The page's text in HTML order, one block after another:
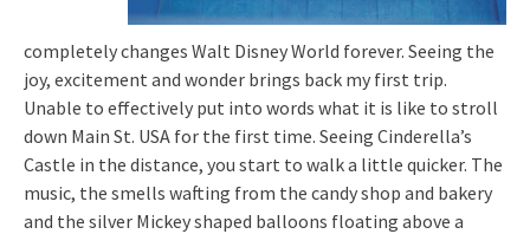
completely changes Walt Disney World forever. Seeing the
joy, excitement and wonder brings back my first trip.
Unable to effectively put into words what it is like to stroll
down Main St. USA for the first time. Seeing Cinderella’s
Castle in the distance, you start to walk a little quicker. The
music, the smells wafting from the candy shop and bakery
and the silver Mickey shaped balloons floating above a